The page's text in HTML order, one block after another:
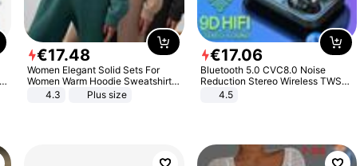
€17.48
Women Elegant Solid Sets For
Women Warm Hoodie Sweatshirts
And Long Pant Fashion Two Piece
4.3 Plus size
€17.06
Bluetooth 5.0 CVC8.0 Noise
Reduction Stereo Wireless TWS
Bluetooth Headset
4.5